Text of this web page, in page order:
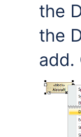
the
the